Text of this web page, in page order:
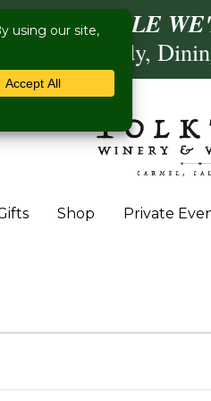
US WHILE
Comedy,
Shop Private